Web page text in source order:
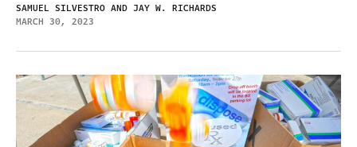
SAMUEL SILVESTRO AND JAY W. RICHARDS
MARCH 30, 2023